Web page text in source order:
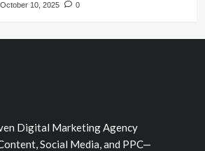
October 10, 2025 0
Digital Marketing Agency
Social Media, and PPC—